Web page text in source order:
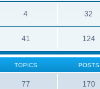
4 32
41 124
TOPICS POSTS
77 170